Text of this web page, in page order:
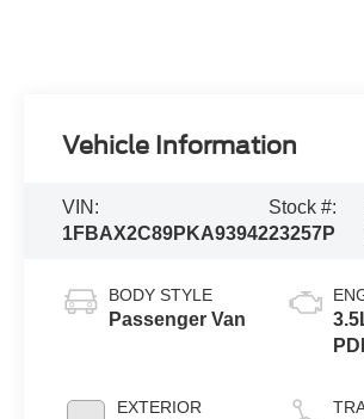
Vehicle Information
VIN:
1FBAX2C89PKA93942
Stock #:
23257P
BODY STYLE
Passenger Van
EXTERIOR